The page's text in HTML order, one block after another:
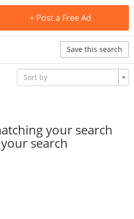
+ Post a Free Ad
Save this search
Sort by
your search
search